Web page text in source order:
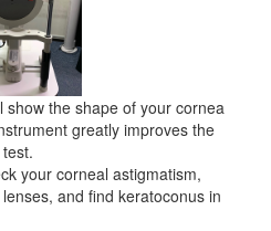
show the shape of your cornea
greatly improves the
your corneal astigmatism,
and find keratoconus in